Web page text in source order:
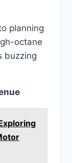
planning
octane
buzzing